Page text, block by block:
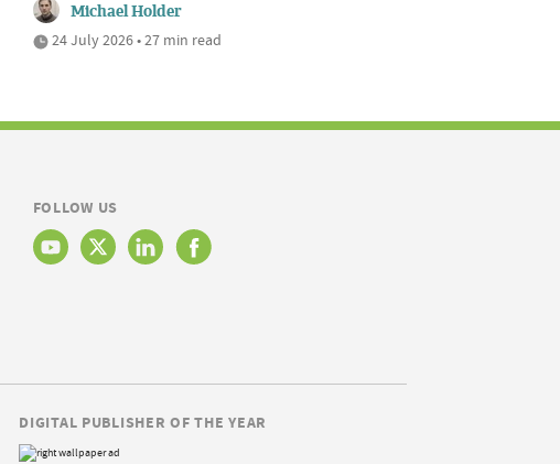
Michael Holder
24 July 2026 • 27 min read
FOLLOW US
DIGITAL PUBLISHER OF THE YEAR